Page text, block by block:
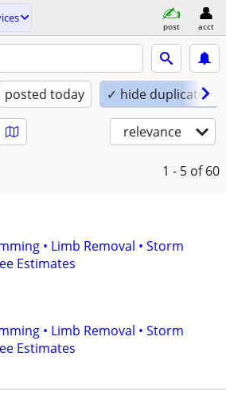
post acct
posted today ✓ hide duplicates
relevance
1 - 5 of 60
• Limb Removal • Storm
Estimates
• Limb Removal • Storm
Estimates